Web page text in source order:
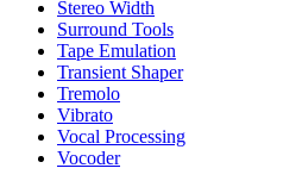
Stereo Width
Surround Tools
Tape Emulation
Transient Shaper
Tremolo
Vibrato
Vocal Processing
Vocoder